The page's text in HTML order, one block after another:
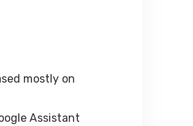
mostly on
Assistant